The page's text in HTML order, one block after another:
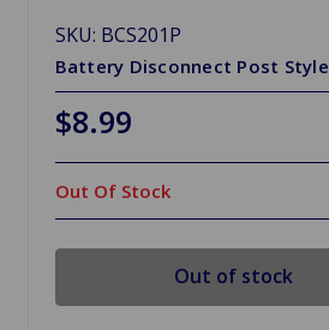
SKU: BCS201P
Battery Disconnect Post Style
$8.99
Out Of Stock
Out of stock